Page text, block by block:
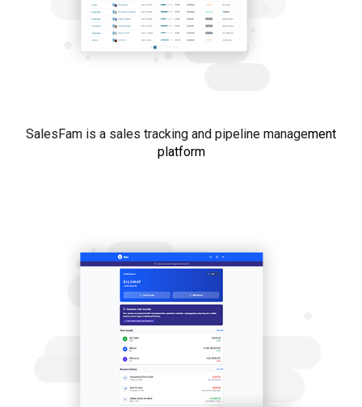
SalesFam is a sales tracking and pipeline management
platform